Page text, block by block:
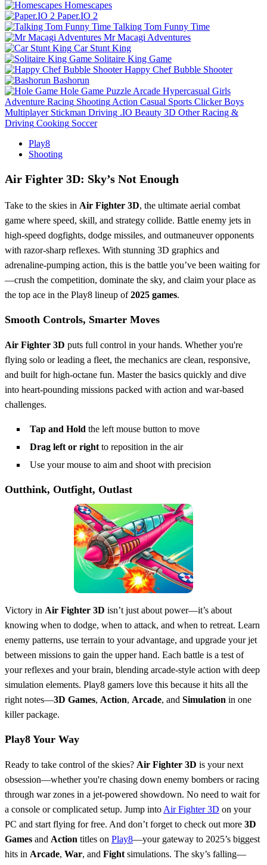
Homescapes
Paper.IO 2
Talking Tom Funny Time
Mr Macagi Adventures
Car Stunt King
Solitaire King Game
Happy Chef Bubble Shooter
Bashorun
Hole Game Puzzle Arcade Hypercasual Girls
Adventure Racing Shooting Action Casual Sports Clicker Boys
Multiplayer Stickman Driving .IO Beauty 3D Other Racing &
Driving Cooking Soccer
Play8
Shooting
Air Fighter 3D: Sky’s Not Enough
Take to the skies in Air Fighter 3D, the ultimate aerial combat
game where speed, skill, and strategy collide. Battle enemy jets in
high-speed dogfights, dodge missiles, and outmaneuver opponents
with razor-sharp reflexes. With stunning 3D graphics and
adrenaline-pumping action, this is the battle you’ve been waiting for
—crush the competition, dominate the sky, and claim your place as
the top ace in the Play8 lineup of2025 games.
Smooth Controls, Smarter Moves
Air Fighter 3D puts full control in your hands. Whether you're
flying solo or leading a fleet, the mechanics are clean, responsive,
and built for high-octane fun. Master the basics quickly and dive
into heart-pounding missions packed with action and war-based
challenges.
Tap and Hold the left mouse button to move
Drag left or right to reposition in the air
Use your mouse to aim and shoot with precision
Outthink, Outfight, Outlast
Victory in Air Fighter 3D isn’t just about power—it’s about
knowing when to dodge, when to attack, and when to retreat. Learn
enemy patterns, use terrain to your advantage, and upgrade your jet
between missions to gain the upper hand. Each battle is a test of
your reflexes and your brain, blending arcade-style action with deep
simulation elements. Play8 gamers love this because it hits all the
right notes—3D Games, Action, Arcade, and Simulation in one
killer package.
Play8 Your Way
Ready to take control of the skies? Air Fighter 3D is your next
obsession—whether you're chasing down enemy bombers or racing
through war zones in a jet-powered showdown. No need to wait for
a console or complicated setup. Jump into Air Fighter 3D on your
PC and start flying for free. And don’t forget to check out more 3D
Games and Action titles on Play8—your gateway to 2025’s biggest
hits in Arcade, War, and Fight simulations. The sky’s falling—